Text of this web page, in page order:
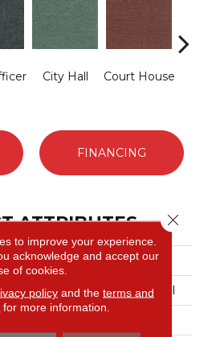
City Hall Court House
FINANCING
ATTRIBUTES
Capital III Tile
Philadelphia Commercial
to improve your experience.
acknowledge and accept our
of cookies.
policyand the terms and
for more information.
Close